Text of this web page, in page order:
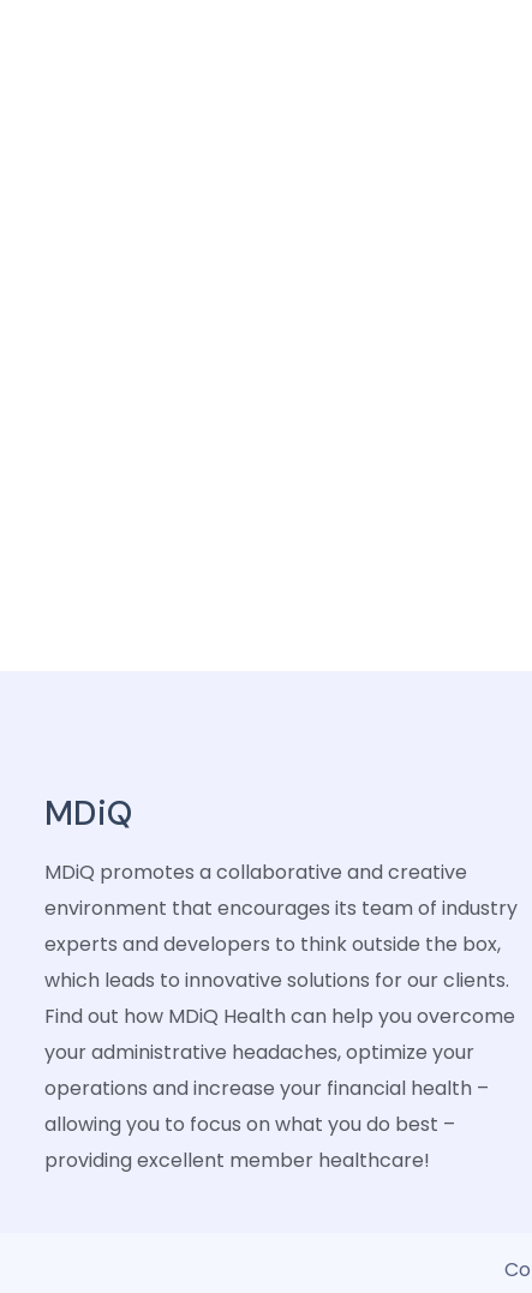
MDiQ
MDiQ promotes a collaborative and creative
environment that encourages its team of industry
experts and developers to think outside the box,
which leads to innovative solutions for our clients.
Find out how MDiQ Health can help you overcome
your administrative headaches, optimize your
operations and increase your financial health –
allowing you to focus on what you do best –
providing excellent member healthcare!